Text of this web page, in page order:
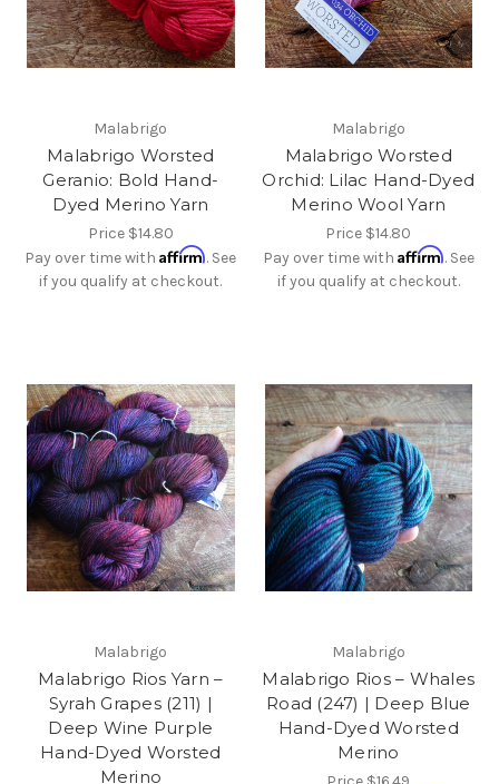
Malabrigo
Malabrigo Worsted
Geranio: Bold Hand-
Dyed Merino Yarn
Price $14.80
Pay over time withAffirm. See
if you qualify at checkout.
Malabrigo
Malabrigo Worsted
Orchid: Lilac Hand-Dyed
Merino Wool Yarn
Price $14.80
Pay over time with Affirm. See
if you qualify at checkout.
Malabrigo
Malabrigo Rios Yarn –
Syrah Grapes (211) |
Deep Wine Purple
Hand-Dyed Worsted
Merino
Malabrigo
Malabrigo Rios – Whales
Road (247) | Deep Blue
Hand-Dyed Worsted
Merino